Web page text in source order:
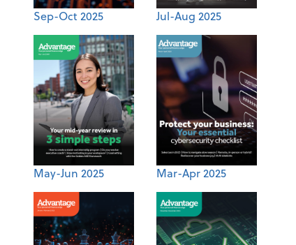
Sep-Oct 2025 Jul-Aug 2025
May-Jun 2025 Mar-Apr 2025